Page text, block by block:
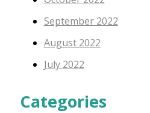
September 2022
August 2022
July 2022
Categories